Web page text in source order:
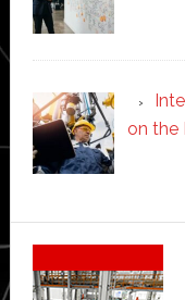
on the
Secondary
Sidebar